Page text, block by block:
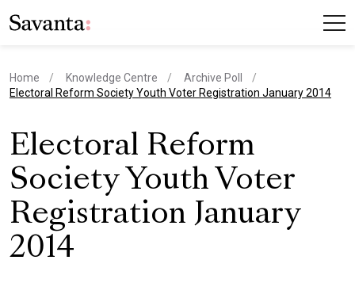
Home Knowledge Centre
Archive Poll
current page
Electoral Reform Society Youth Voter Registration January 2014
Electoral Reform
Society Youth Voter
Registration January
2014